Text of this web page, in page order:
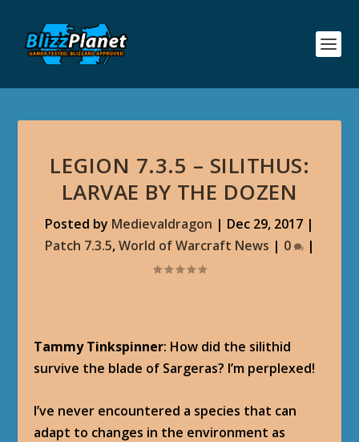
LEGION 7.3.5 – SILITHUS:
LARVAE BY THE DOZEN
Posted by Medievaldragon | Dec 29, 2017 |
Patch 7.3.5,World of Warcraft News | 0 |
Tammy Tinkspinner: How did the silithid
survive the blade of Sargeras? I’m perplexed!
I’ve never encountered a species that can
adapt to changes in the environment as